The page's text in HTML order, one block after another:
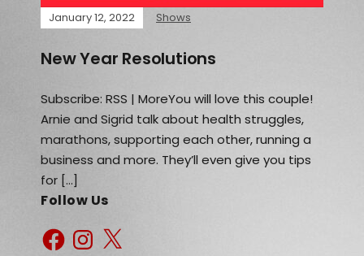
January 12, 2022 Shows
New Year Resolutions
Subscribe: RSS | MoreYou will love this couple!
Arnie and Sigrid talk about health struggles,
marathons, supporting each other, running a
business and more. They’ll even give you tips
for […]
Follow Us